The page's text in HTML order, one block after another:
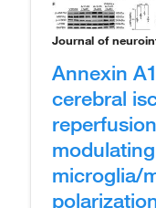
Journal of
Annexin
cerebral
modulating
microglia/